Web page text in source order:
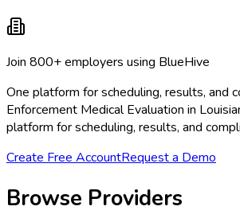
Join 800+ employers using BlueHive
One platform for scheduling, results, and
Enforcement Medical Evaluation in
platform for scheduling, results, and
Create Free AccountRequest a Demo
Browse Providers